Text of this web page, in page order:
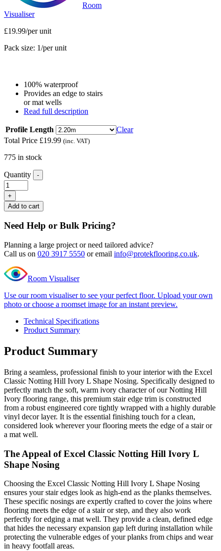
Room
Visualiser
£19.99/per unit
Pack size: 1/per unit
100% waterproof
Provides an edge to stairs
or mat wells
Read full description
Profile Length
Clear
Total Price £19.99 (inc. VAT)
775 in stock
Quantity -
Excel
Classic
Notting
Hill
L
Nosing
quantity
+
Add to cart
Need Help or Bulk Pricing?
Planning a large project or need tailored advice?
Call us on 020 3917 5550 or email info@protekflooring.co.uk.
Room Visualiser
Use our room visualiser to see your perfect floor. Upload your own
photo or choose a roomset image for an instant preview.
Technical Specifications
Product Summary
Product Summary
Bring a seamless, professional finish to your interior with the Excel
Classic Notting Hill Ivory L Shape Nosing. Specifically designed to
perfectly match the soft, warm ivory character of our Notting Hill
Ivory flooring range, this premium stair edge trim is constructed
from a robust engineered core tightly wrapped with a highly durable
vinyl decor layer. It is the essential finishing touch for a clean,
considered look wherever your flooring meets the edge of a stair or
a mat well.
The Appeal of Excel Classic Notting Hill Ivory L
Shape Nosing
Choosing the Excel Classic Notting Hill Ivory L Shape Nosing
ensures your stair edges look as high-end as the planks themselves.
These specific nosings are expertly crafted to cover the joins where
flooring meets the edge of a stair or step, and they also work
perfectly for edging a mat well. They provide a clean, defined edge
that hides the necessary expansion gap left during installation while
protecting the vulnerable edges of your planks from chips and wear
in heavy footfall areas.